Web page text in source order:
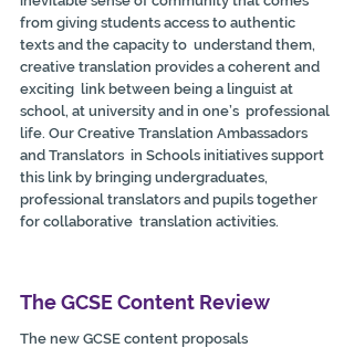
from giving students access to authentic
texts and the capacity to  understand them,
creative translation provides a coherent and
exciting  link between being a linguist at
school, at university and in one’s  professional
life. Our Creative Translation Ambassadors
and Translators  in Schools initiatives support
this link by bringing undergraduates,
professional translators and pupils together
for collaborative  translation activities.
The GCSE Content Review
The new GCSE content proposals